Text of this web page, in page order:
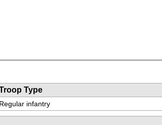
Type
Regular infantry